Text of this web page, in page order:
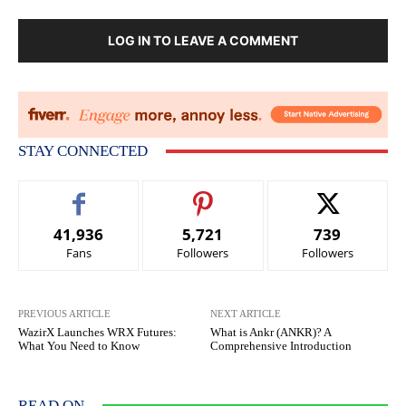
LOG IN TO LEAVE A COMMENT
STAY CONNECTED
41,936
Fans
5,721
Followers
739
Followers
PREVIOUS ARTICLE
WazirX Launches WRX Futures:
What You Need to Know
NEXT ARTICLE
What is Ankr (ANKR)? A
Comprehensive Introduction